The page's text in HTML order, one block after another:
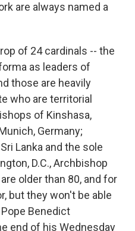
are always named a
of 24 cardinals -- the
as leaders of
those are heavily
who are territorial
of Kinshasa,
Germany;
Lanka and the sole
D.C., Archbishop
older than 80, and for
but they won't be able
Benedict
end of his Wednesday